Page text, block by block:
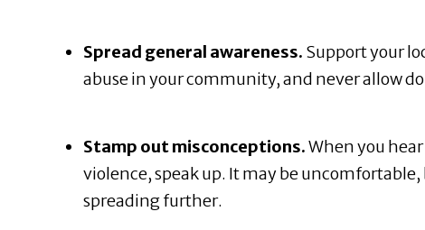
Spread general awareness. Support your
abuse in your community, and never allow
Stamp out misconceptions.When you
violence, speak up. It may be
spreading further.